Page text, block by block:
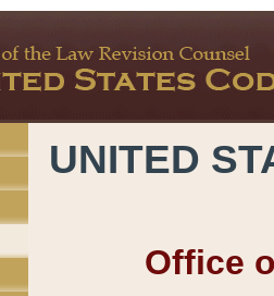
UNITED
Office